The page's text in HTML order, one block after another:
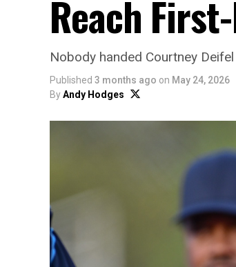
Reach
Nobody handed Courtney
Published 3 months ago on May 24, 2026
ByAndy Hodges